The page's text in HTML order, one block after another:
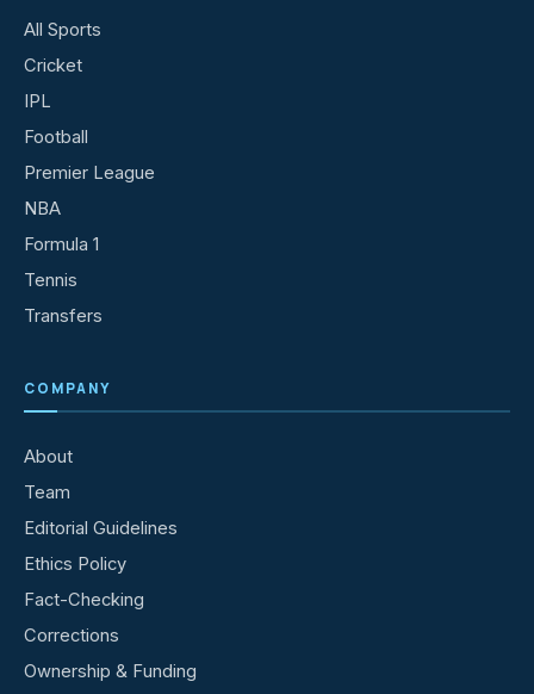
All Sports
Cricket
IPL
Football
Premier League
NBA
Formula 1
Tennis
Transfers
COMPANY
About
Team
Editorial Guidelines
Ethics Policy
Fact-Checking
Corrections
Ownership & Funding